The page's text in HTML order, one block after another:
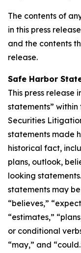
The contents of
in this press
and the contents
release.
Safe Harbor
This press release
statements”
Securities
statements made
historical fact,
plans, outlook,
looking
statements may
“believes,”
“estimates,”
or conditional
“may,” and